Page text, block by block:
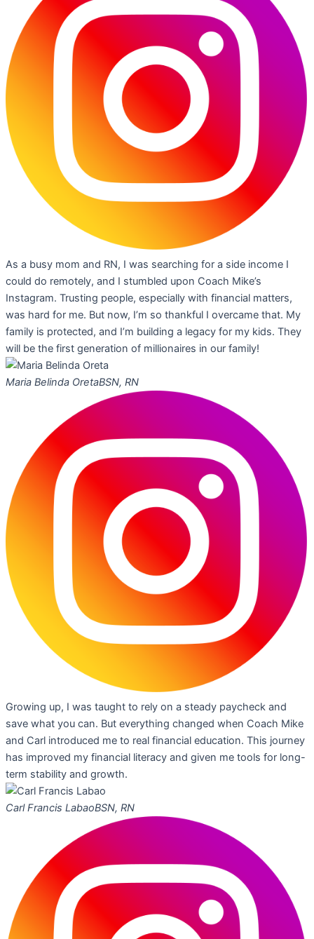
As a busy mom and RN, I was searching for a side income I
could do remotely, and I stumbled upon Coach Mike’s
Instagram. Trusting people, especially with financial matters,
was hard for me. But now, I’m so thankful I overcame that. My
family is protected, and I’m building a legacy for my kids. They
will be the first generation of millionaires in our family!
Maria Belinda OretaBSN, RN
Growing up, I was taught to rely on a steady paycheck and
save what you can. But everything changed when Coach Mike
and Carl introduced me to real financial education. This journey
has improved my financial literacy and given me tools for long-
term stability and growth.
Carl Francis LabaoBSN, RN